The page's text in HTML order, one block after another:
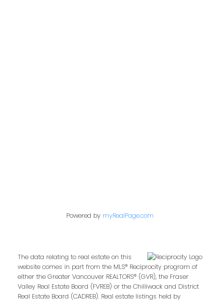
Powered by myRealPage.com
The data relating to real estate on this
website comes in part from the MLS® Reciprocity program of
either the Greater Vancouver REALTORS® (GVR), the Fraser
Valley Real Estate Board (FVREB) or the Chilliwack and District
Real Estate Board (CADREB). Real estate listings held by